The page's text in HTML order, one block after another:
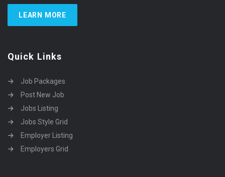
LEARN MORE
Quick Links
Job Packages
Post New Job
Jobs Listing
Jobs Style Grid
Employer Listing
Employers Grid